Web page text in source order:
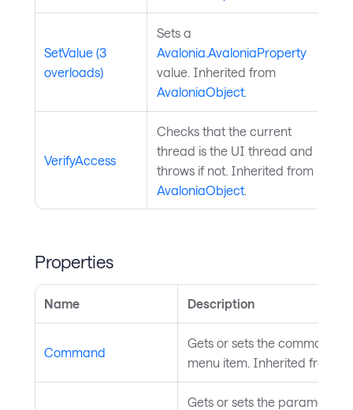
SetValue (3
overloads)
Sets a
Avalonia.AvaloniaProperty
value. Inherited from
AvaloniaObject.
VerifyAccess
Checks that the current
thread is the UI thread and
throws if not. Inherited from
AvaloniaObject.
Properties
Name Description
Command
Gets or sets the command
menu item. Inherited from
Gets or sets the parameter